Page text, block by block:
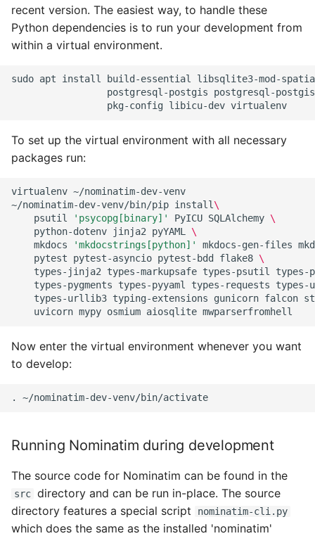
recent version. The easiest way, to handle these
Python dependencies is to run your development from
within a virtual environment.
sudo apt install build-essential
libsqlite3-mod-
postgresql-postgis
postgresql-
pkg-config libicu-dev
To set up the virtual environment with all necessary
packages run:
virtualenv ~/nominatim-dev-venv
~/nominatim-dev-venv/bin/pip install\
psutil
'psycopg[binary]' PyICU SQLAlchemy \
python-dotenv
jinja2 pyYAML \
mkdocs
'mkdocstrings[python]' mkdocs-gen-files
pytest
pytest-asyncio pytest-bdd flake8 \
types-jinja2 types-markupsafe types-psutil
types-
types-pygments
types-pyyaml types-requests
types-
types-urllib3 typing-extensions gunicorn falcon
uvicorn mypy osmium aiosqlite
Now enter the virtual environment whenever you want
to develop:
.
Running Nominatim during development
The source code for Nominatim can be found in the
src directory and can be run in-place. The source
directory features a special script
nominatim-cli.py
which does the same as the installed 'nominatim'